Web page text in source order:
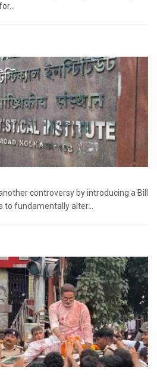
controversy by introducing a Bill
to fundamentally alter...